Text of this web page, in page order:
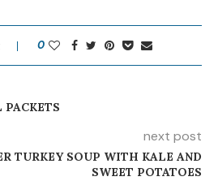
0
next post
TURKEY SOUP WITH KALE AND
SWEET POTATOES